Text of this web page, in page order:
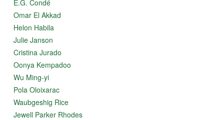
E.G. Condé
Omar El Akkad
Helon Habila
Julie Janson
Cristina Jurado
Oonya Kempadoo
Wu Ming-yi
Pola Oloixarac
Waubgeshig Rice
Jewell Parker Rhodes